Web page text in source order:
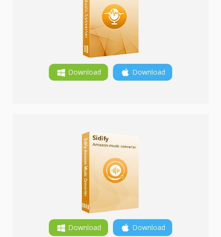
Download Download
Download Download